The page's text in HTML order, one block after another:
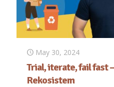
May 30, 2024
Trial, iterate, fail fast
Rekosistem